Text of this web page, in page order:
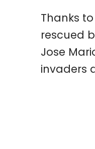
Thanks
rescued
Jose
invaders